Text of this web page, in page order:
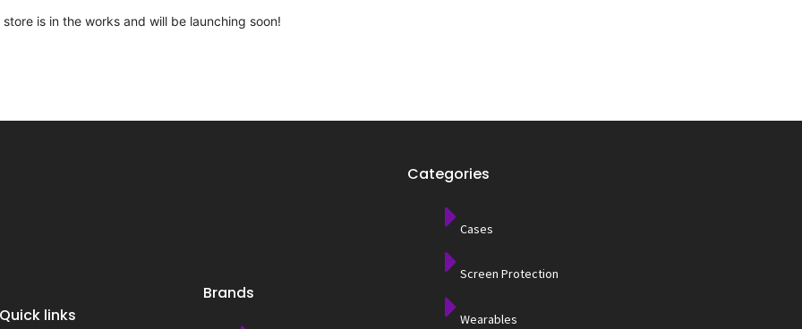
is in the works and will be launching soon!
Quick links
Brands
Categories
Cases
Screen Protection
Wearables